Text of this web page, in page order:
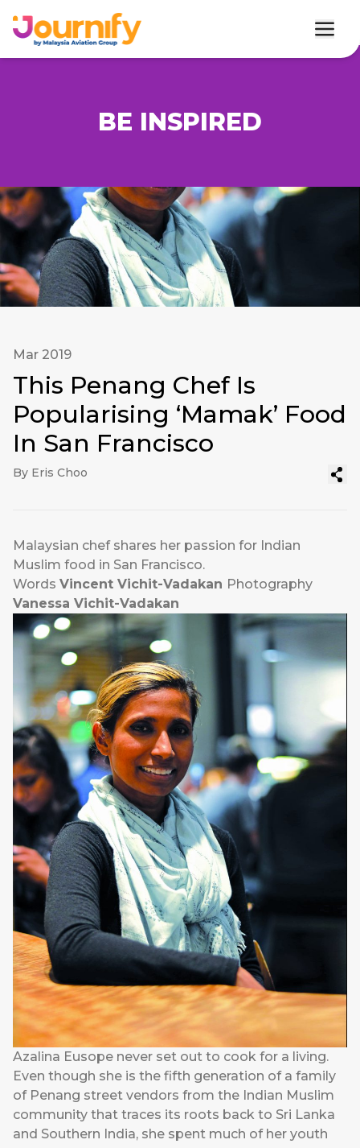
BE INSPIRED
Mar 2019
This Penang Chef Is
Popularising ‘Mamak’ Food
In San Francisco
By Eris Choo
Malaysian chef shares her passion for Indian
Muslim food in San Francisco.
Words Vincent Vichit-Vadakan Photography
Vanessa Vichit-Vadakan
Azalina Eusope never set out to cook for a living.
Even though she is the fifth generation of a family
of Penang street vendors from the Indian Muslim
community that traces its roots back to Sri Lanka
and Southern India, she spent much of her youth